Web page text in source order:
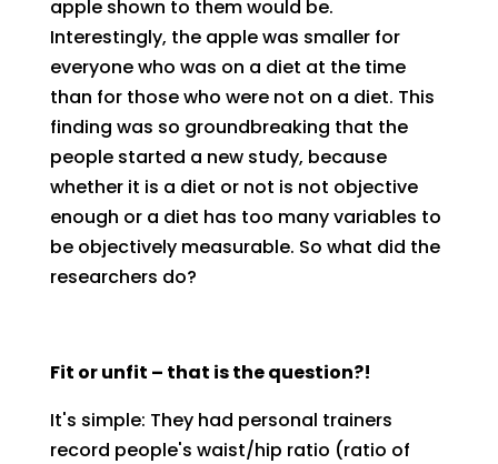
apple shown to them would be.
Interestingly, the apple was smaller for
everyone who was on a diet at the time
than for those who were not on a diet. This
finding was so groundbreaking that the
people started a new study, because
whether it is a diet or not is not objective
enough or a diet has too many variables to
be objectively measurable. So what did the
researchers do?
Fit or unfit – that is the question?!
It's simple: They had personal trainers
record people's waist/hip ratio (ratio of